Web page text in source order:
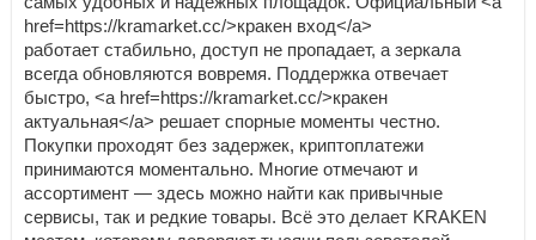
href=https://kramarket.cc/>кракен вход</a>
работает стабильно, доступ не пропадает, а зеркала
всегда обновляются вовремя. Поддержка отвечает
быстро, <a href=https://kramarket.cc/>кракен
актуальная</a> решает спорные моменты честно.
Покупки проходят без задержек, криптоплатежи
принимаются моментально. Многие отмечают и
ассортимент — здесь можно найти как привычные
сервисы, так и редкие товары. Всё это делает KRAKEN